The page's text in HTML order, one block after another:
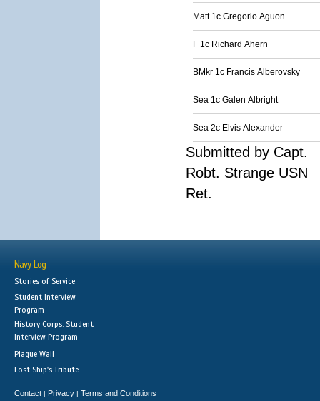
Matt 1c Gregorio Aguon
F 1c Richard Ahern
BMkr 1c Francis Alberovsky
Sea 1c Galen Albright
Sea 2c Elvis Alexander
Submitted by Capt.
Robt. Strange USN
Ret.
Navy Log
Stories of Service
Student Interview
Program
History Corps: Student
Interview Program
Plaque Wall
Lost Ship's Tribute
Contact | Privacy | Terms and Conditions